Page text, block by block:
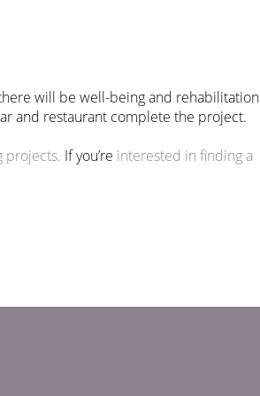
will be well-being and rehabilitation
and restaurant complete the project.
projects. If you’re interested in finding a